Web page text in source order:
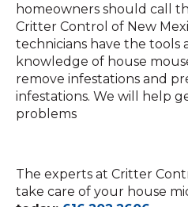
homeowners should call
Critter Control of New
technicians have the tools
knowledge of house
remove infestations and
infestations. We will help
problems
The experts at Critter
take care of your house